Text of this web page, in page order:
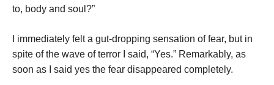
to, body and soul?”
I immediately felt a gut-dropping sensation of fear, but in
spite of the wave of terror I said, “Yes.” Remarkably, as
soon as I said yes the fear disappeared completely.